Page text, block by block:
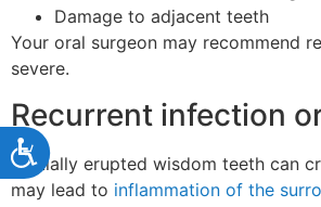
Accessibility
Damage to adjacent teeth
Your oral surgeon may recommend
severe.
Recurrent infection
Partially erupted wisdom teeth can
may lead to inflammation of the